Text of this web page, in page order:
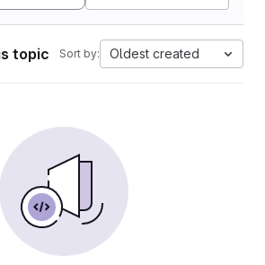
topic Sort by: Oldest created